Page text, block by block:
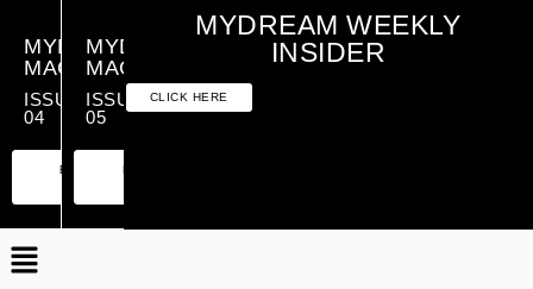
MYDREAM
MAGAZINE
ISSUE
04
PREMIUM
ESSENTIAL
MYDREAM
MAGAZINE
ISSUE
05
MYDREAM WEEKLY
INSIDER
CLICK HERE